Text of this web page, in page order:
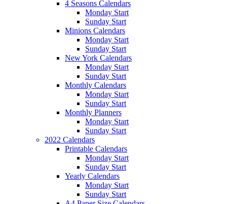
4 Seasons Calendars
Monday Start
Sunday Start
Minions Calendars
Monday Start
Sunday Start
New York Calendars
Monday Start
Sunday Start
Monthly Calendars
Monday Start
Sunday Start
Monthly Planners
Monday Start
Sunday Start
2022 Calendars
Printable Calendars
Monday Start
Sunday Start
Yearly Calendars
Monday Start
Sunday Start